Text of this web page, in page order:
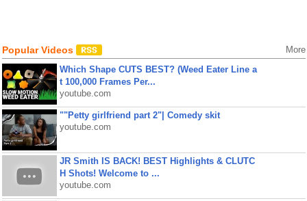
Popular Videos More
Which Shape CUTS BEST? (Weed Eater Line a
t 100,000 Frames Per...
youtube.com
""Petty girlfriend part 2"| Comedy skit
youtube.com
JR Smith IS BACK! BEST Highlights & CLUTC
H Shots! Welcome to ...
youtube.com